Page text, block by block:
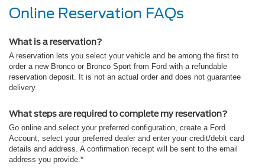
Online Reservation FAQs
What is a reservation?
A reservation lets you select your vehicle and be among the first to
order a new Bronco or Bronco Sport from Ford with a refundable
reservation deposit. It is not an actual order and does not guarantee
delivery.
What steps are required to complete my reservation?
Go online and select your preferred configuration, create a Ford
Account, select your preferred dealer and enter your credit/debit card
details and address. A confirmation receipt will be sent to the email
address you provide.*